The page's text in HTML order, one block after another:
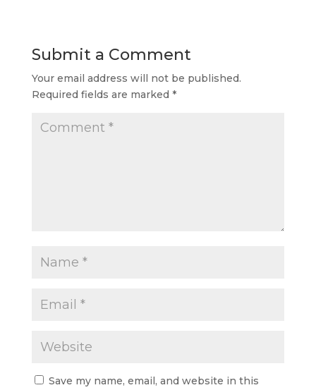
Submit a Comment
Your email address will not be published.
Required fields are marked *
Save my name, email, and website in this